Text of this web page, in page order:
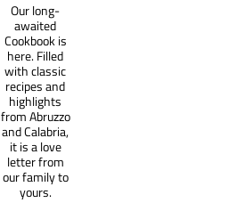
Our long-
awaited
Cookbook is
here. Filled
with classic
recipes and
highlights
from Abruzzo
and Calabria,
it is a love
letter from
our family to
yours.